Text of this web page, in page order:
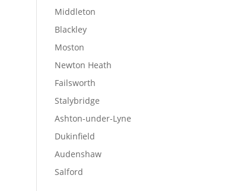
Middleton
Blackley
Moston
Newton Heath
Failsworth
Stalybridge
Ashton-under-Lyne
Dukinfield
Audenshaw
Salford